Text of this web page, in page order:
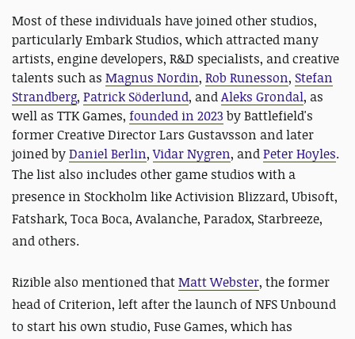
Most of these individuals have joined other studios,
particularly Embark Studios, which attracted many
artists, engine developers, R&D specialists, and creative
talents such as Magnus Nordin, Rob Runesson, Stefan
Strandberg, Patrick Söderlund, andAleks Grondal, as
well as TTK Games, founded in 2023 by Battlefield's
former Creative Director Lars Gustavsson and later
joined byDaniel Berlin,Vidar Nygren, andPeter Hoyles.
The list also includes other game studios with a
presence in Stockholm like Activision Blizzard, Ubisoft,
Fatshark, Toca Boca, Avalanche, Paradox, Starbreeze,
and others.
Rizible also mentioned thatMatt Webster, the former
head of Criterion, left after the launch of NFS Unbound
to start his own studio, Fuse Games, which has